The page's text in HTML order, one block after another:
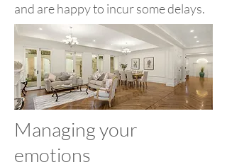
and are happy to incur some delays.
Managing your
emotions